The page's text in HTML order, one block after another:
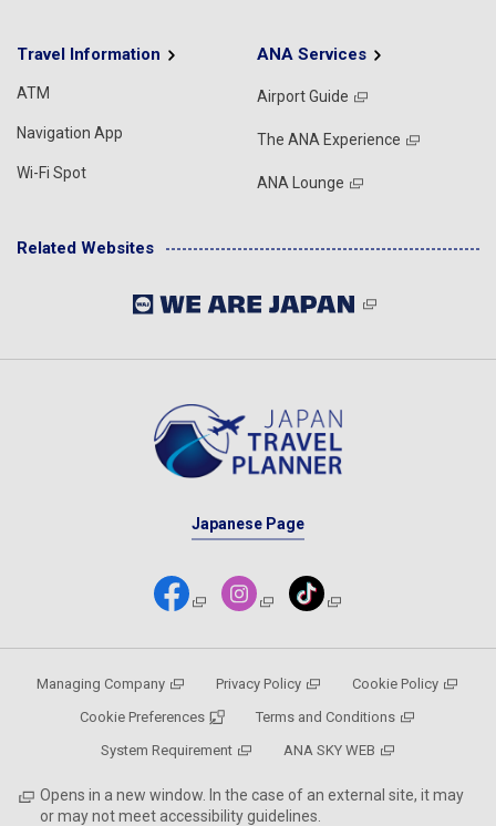
Travel Information
ATM
Navigation App
Wi-Fi Spot
ANA Services
Airport Guide
The ANA Experience
ANA Lounge
Related Websites
Japanese Page
Managing Company Privacy Policy
Cookie Policy
Cookie Preferences
Terms and Conditions
System Requirement
ANA SKY WEB
Opens in a new window. In the case of an external site, it may
or may not meet accessibility guidelines.